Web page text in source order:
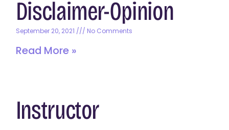
Disclaimer-Opinion
September 20, 2021 No Comments
Read More »
Instructor